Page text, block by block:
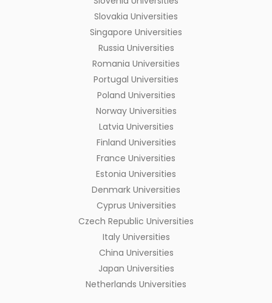
Slovakia Universities
Singapore Universities
Russia Universities
Romania Universities
Portugal Universities
Poland Universities
Norway Universities
Latvia Universities
Finland Universities
France Universities
Estonia Universities
Denmark Universities
Cyprus Universities
Czech Republic Universities
Italy Universities
China Universities
Japan Universities
Netherlands Universities